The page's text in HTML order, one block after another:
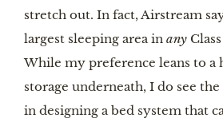
stretch out. In fact, Airstream
largest sleeping area in any
While my preference leans to a
storage underneath, I do see
in designing a bed system that